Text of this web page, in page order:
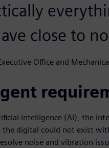
close to
Office and
intelligence (AI), the
the digital could not exist
noise and vibration